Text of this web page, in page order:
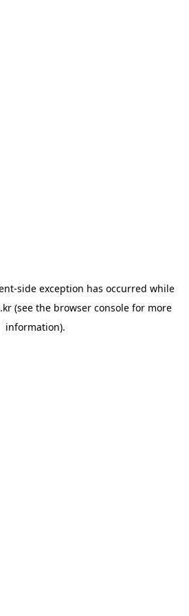
-side exception has occurred while
(see the browser console for more
information).